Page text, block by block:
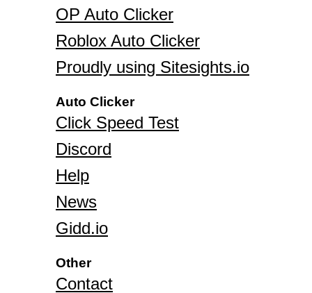
OP Auto Clicker
Roblox Auto Clicker
Proudly using Sitesights.io
Auto Clicker
Click Speed Test
Discord
Help
News
Gidd.io
Other
Contact